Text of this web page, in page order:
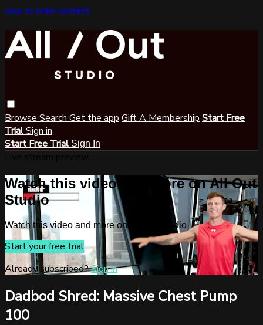
Skip to main content
Browse Search Get the app Gift A Membership Start Free
TrialSign in
Start Free Trial Sign In
Watch this video and more on All Out
Studio
Watch this video and more on All Out Studio
Start your free trial
Already subscribed?Sign in
Dadbod Shred: Massive Chest Pump
100